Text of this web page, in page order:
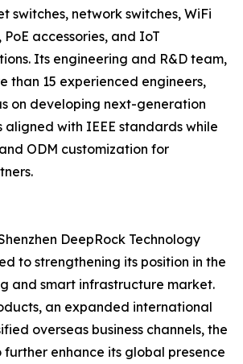
switches, network switches, WiFi
accessories, and IoT
Its engineering and R&D team,
than 15 experienced engineers,
on developing next-generation
aligned with IEEE standards while
ODM customization for
DeepRock Technology
to strengthening its position in the
and smart infrastructure market.
an expanded international
overseas business channels, the
further enhance its global presence